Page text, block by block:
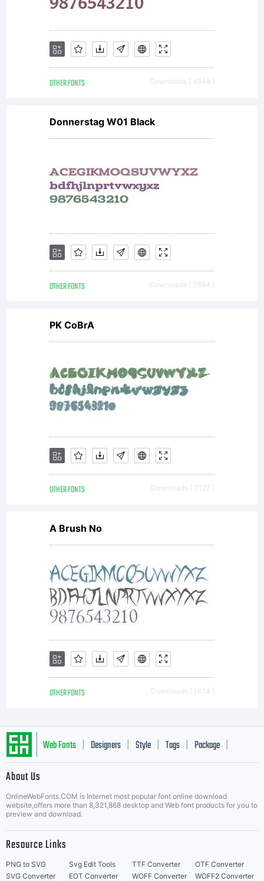
fonts.
License:
OF
LICENSE
have
obtained
this
typeface
software
either
directly
from
OTHER FONTS Downloads [ 4948 ]
Donnerstag W01 Black
OTHER FONTS Downloads [ 3894 ]
PK CoBrA
OTHER FONTS Downloads [ 3127 ]
A Brush No
OTHER FONTS Downloads [ 1014 ]
Web Fonts Designers Style Tags Package
About Us
OnlineWebFonts.COM is Internet most popular font online download
website,offers more than 8,321,868 desktop and Web font products for you to
preview and download.
Resource Links
PNG to SVG Svg Edit Tools TTF Converter
OTF Converter
SVG Converter
EOT Converter WOFF Converter WOFF2 Converter